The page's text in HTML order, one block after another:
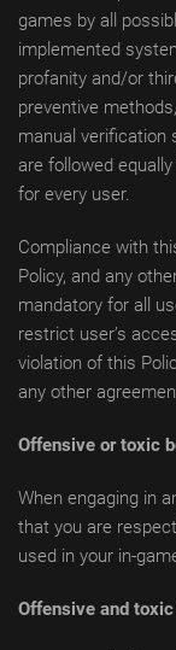
games by all
implemented
profanity and/or
preventive
manual verification
are followed
for every user.
Compliance with
Policy, and any
mandatory for all
restrict user’s
violation of this
any other
Offensive or toxic
When engaging in
that you are
used in your in-
Offensive and